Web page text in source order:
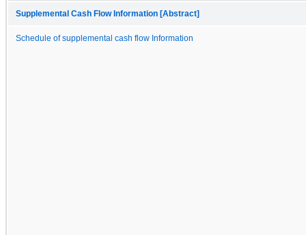
Supplemental Cash Flow Information [Abstract]
Schedule of supplemental cash flow Information